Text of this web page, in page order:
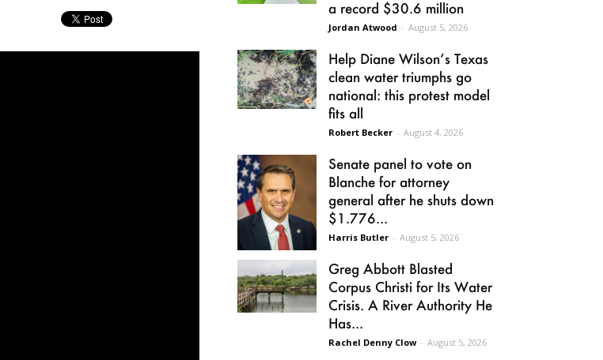
a record $30.6 million
Jordan Atwood - August 5, 2026
Help Diane Wilson’s Texas
clean water triumphs go
national: this protest model
fits all
Robert Becker - August 4, 2026
Senate panel to vote on
Blanche for attorney
general after he shuts down
$1.776...
Harris Butler - August 5, 2026
Greg Abbott Blasted
Corpus Christi for Its Water
Crisis. A River Authority He
Has...
Rachel Denny Clow - August 5, 2026